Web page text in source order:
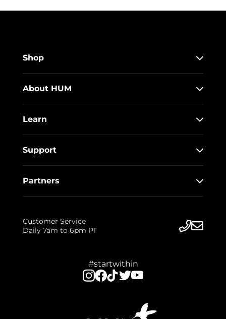
Shop
About HUM
Learn
Support
Partners
Customer Service
Daily 7am to 6pm PT
#startwithin